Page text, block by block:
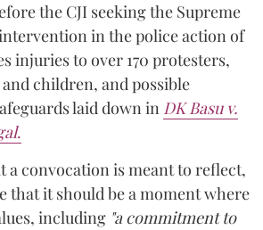
the CJI seeking the Supreme
in the police action of
injuries to over 170 protesters,
children, and possible
laid down in DK Basu v.
.
a convocation is meant to reflect,
that it should be a moment where
including "a commitment to